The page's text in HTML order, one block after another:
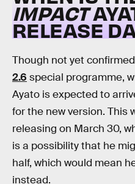
IMPACT
RELEASE
Though not yet
2.6 special programme,
Ayato is expected to
for the new version. This
releasing on March 30,
is a possibility that he
half, which would mean
instead.